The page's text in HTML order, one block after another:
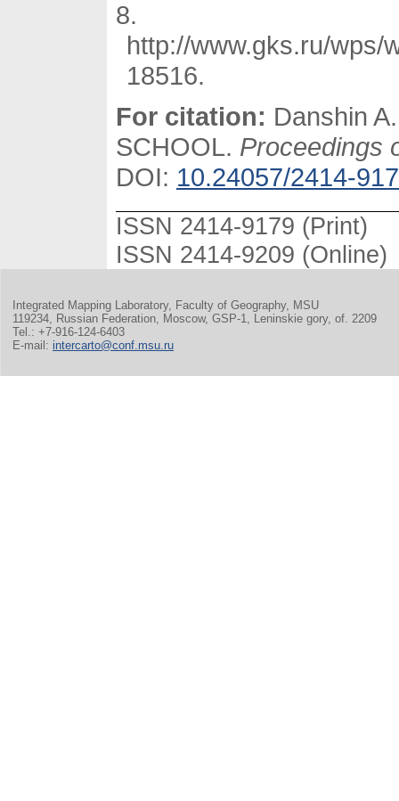
http://www.gks.ru/wps/
18516.
For citation: Danshin
SCHOOL. Proceedings
DOI: 10.24057/2414-
ISSN 2414-9179 (Print)
ISSN 2414-9209 (Online)
Integrated Mapping Laboratory, Faculty of Geography, MSU
119234, Russian Federation, Moscow, GSP-1, Leninskie gory, of. 2209
Tel.: +7-916-124-6403
E-mail: intercarto@conf.msu.ru